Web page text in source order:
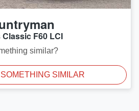
F60 LCI
similar?
SIMILAR